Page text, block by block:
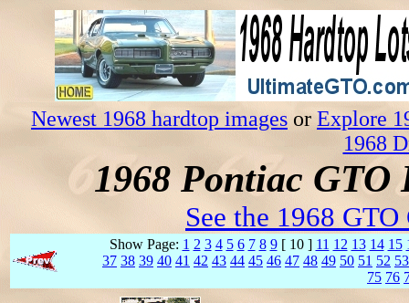
Newest 1968 hardtop images or Explore
1968
1968 Pontiac
See the 1968
Show Page: 1 2 3 4 5 6 7 8 9[ 10 ] 11 12 13 14 15
37 38 39 40 41 42 43 44 45 46 47 48 49 50 51 52 53
75 76